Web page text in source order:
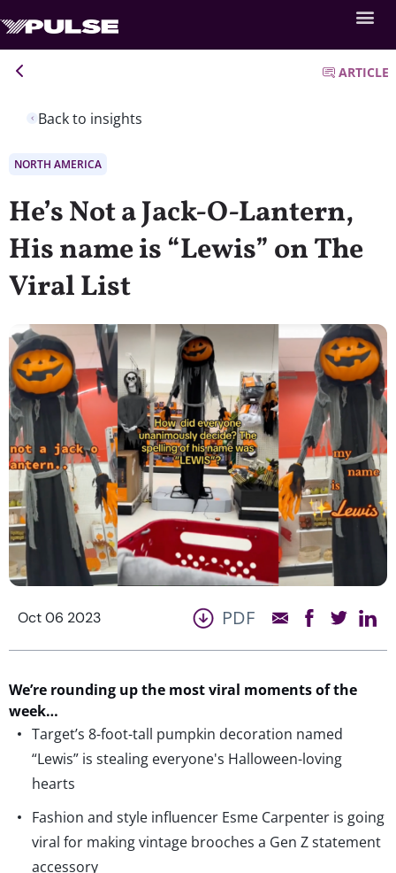
Back to insights
ARTICLE
NORTH AMERICA
He’s Not a Jack-O-Lantern,
His name is “Lewis” on The
Viral List
Oct 06 2023 PDF
We’re rounding up the most viral moments of the
week…
Target’s 8-foot-tall pumpkin decoration named
“Lewis” is stealing everyone's Halloween-loving
hearts
Fashion and style influencer Esme Carpenter is going
viral for making vintage brooches a Gen Z statement
accessory